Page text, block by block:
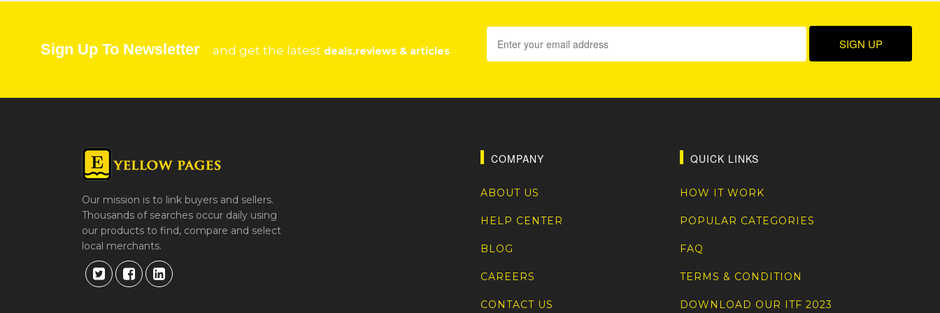
Sign Up To Newsletter and get the latest deals,reviews & articles
Our mission is to link buyers and sellers.
Thousands of searches occur daily using
our products to find, compare and select
local merchants.
COMPANY
ABOUT US
HELP CENTER
BLOG
CAREERS
CONTACT US
QUICK LINKS
HOW IT WORK
POPULAR CATEGORIES
FAQ
TERMS & CONDITION
DOWNLOAD OUR ITF 2023